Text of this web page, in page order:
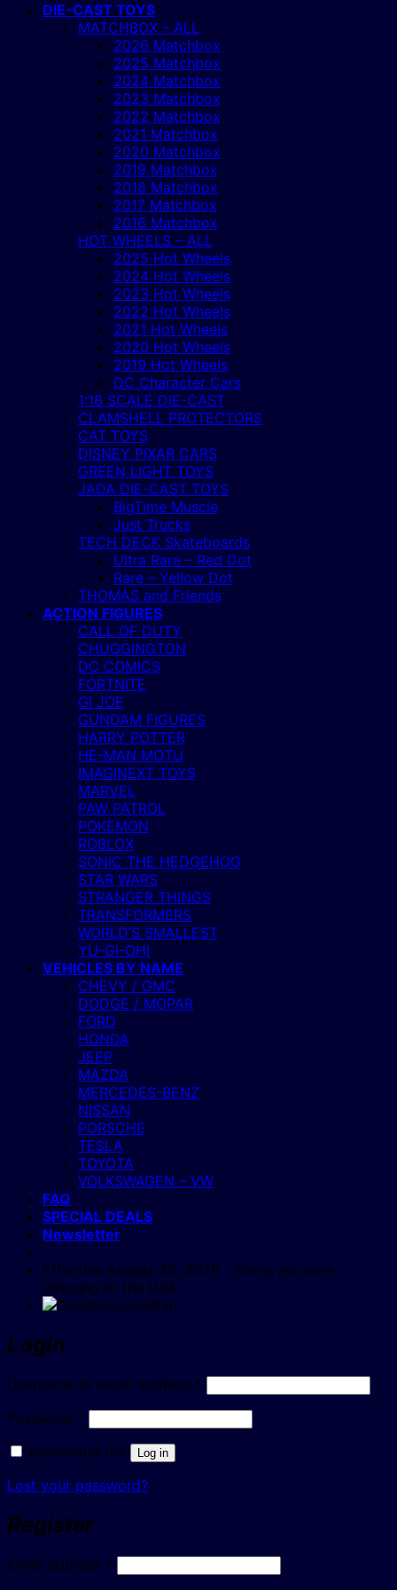
DIE-CAST TOYS
MATCHBOX – ALL
2026 Matchbox
2025 Matchbox
2024 Matchbox
2023 Matchbox
2022 Matchbox
2021 Matchbox
2020 Matchbox
2019 Matchbox
2018 Matchbox
2017 Matchbox
2016 Matchbox
HOT WHEELS – ALL
2025 Hot Wheels
2024 Hot Wheels
2023 Hot Wheels
2022 Hot Wheels
2021 Hot Wheels
2020 Hot Wheels
2019 Hot Wheels
DC Character Cars
1:18 SCALE DIE-CAST
CLAMSHELL PROTECTORS
CAT TOYS
DISNEY PIXAR CARS
GREEN LIGHT TOYS
JADA DIE-CAST TOYS
BigTime Muscle
Just Trucks
TECH DECK Skateboards
Ultra Rare – Red Dot
Rare – Yellow Dot
THOMAS and Friends
ACTION FIGURES
CALL OF DUTY
CHUGGINGTON
DC COMICS
FORTNITE
GI JOE
GUNDAM FIGURES
HARRY POTTER
HE-MAN MOTU
IMAGINEXT TOYS
MARVEL
PAW PATROL
POKEMON
ROBLOX
SONIC THE HEDGEHOG
STAR WARS
STRANGER THINGS
TRANSFORMERS
WORLD’S SMALLEST
YU-GI-OH!
VEHICLES BY NAME
CHEVY / GMC
DODGE / MOPAR
FORD
HONDA
JEEP
MAZDA
MERCEDES-BENZ
NISSAN
PORSCHE
TESLA
TOYOTA
VOLKSWAGEN – VW
FAQ
SPECIAL DEALS
Newsletter
Effective August 22, 2025 - Sorry, no more
shipping to the USA.
Login
Username or email address * Required
Password * Required
Remember me
Log in
Lost your password?
Register
Email address * Required